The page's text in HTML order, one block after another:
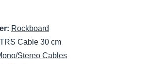
Rockboard
Cable 30 cm
Stereo Cables